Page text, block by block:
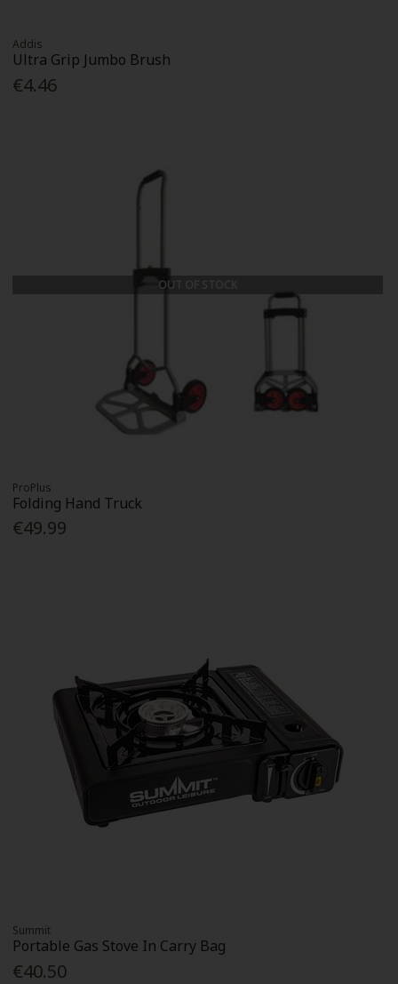
Addis
Ultra Grip Jumbo Brush
€4.46
OUT OF STOCK
ProPlus
Folding Hand Truck
€49.99
Summit
Portable Gas Stove In Carry Bag
€40.50